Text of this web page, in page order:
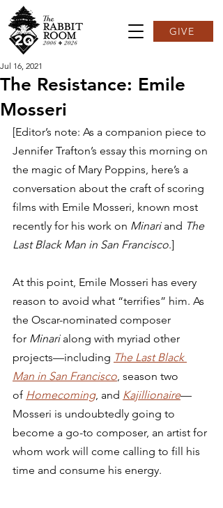
GIVE
The Resistance: Emile
Mosseri
Jul 16, 2021
[Editor’s note: As a companion piece to
Jennifer Trafton’s essay this morning on
the magic of Mary Poppins, here’s a
conversation about the craft of scoring
films with Emile Mosseri, known most
recently for his work on Minari and The
Last Black Man in San Francisco.]
At this point, Emile Mosseri has every
reason to avoid what “terrifies” him. As
the Oscar-nominated composer
for Minari along with myriad other
projects—including The Last Black
Man in San Francisco, season two
of Homecoming, and Kajillionaire—
Mosseri is undoubtedly going to
become a go-to composer, an artist for
whom work will come calling to fill his
time and consume his energy.